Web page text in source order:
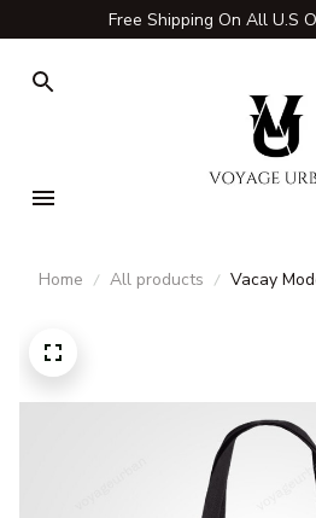
Free Shipping On All U.S
Home All products
Vacay